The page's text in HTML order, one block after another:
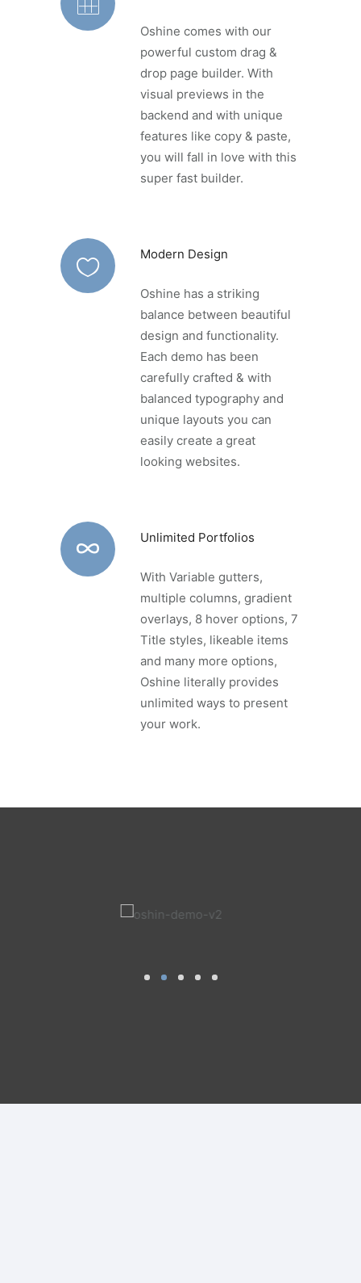
Oshine comes with our
powerful custom drag &
drop page builder. With
visual previews in the
backend and with unique
features like copy & paste,
you will fall in love with this
super fast builder.
Modern Design
Oshine has a striking
balance between beautiful
design and functionality.
Each demo has been
carefully crafted & with
balanced typography and
unique layouts you can
easily create a great
looking websites.
Unlimited Portfolios
With Variable gutters,
multiple columns, gradient
overlays, 8 hover options, 7
Title styles, likeable items
and many more options,
Oshine literally provides
unlimited ways to present
your work.